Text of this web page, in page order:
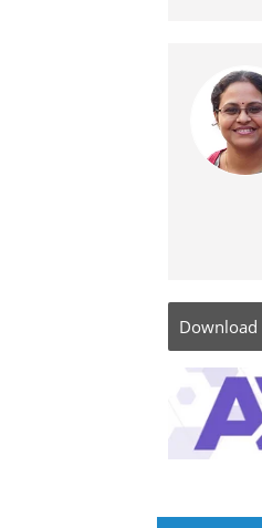
Download